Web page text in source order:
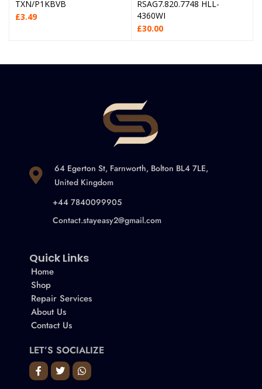
TXN/P1KBVB
£3.49
RSAG7.820.7748 HLL-
4360WI
£30.00
64 Egerton St, Farnworth, Bolton BL4 7LE,
United Kingdom
+44 7840099905
Contact.stayeasy2@gmail.com
Quick Links
Home
Shop
Repair Services
About Us
Contact Us
LET’S SOCIALIZE